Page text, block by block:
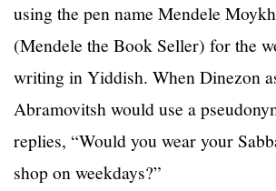
using the pen name Mendele
(Mendele the Book Seller) for the
writing in Yiddish. When Dinezon
Abramovitsh would use a
replies, “Would you wear your
shop on weekdays?”